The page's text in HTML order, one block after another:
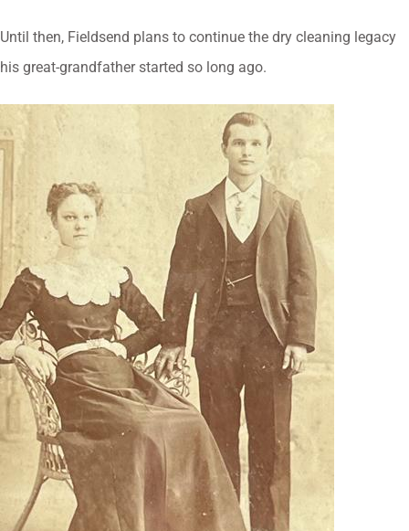
Until then, Fieldsend plans to continue the dry cleaning legacy
his great-grandfather started so long ago.